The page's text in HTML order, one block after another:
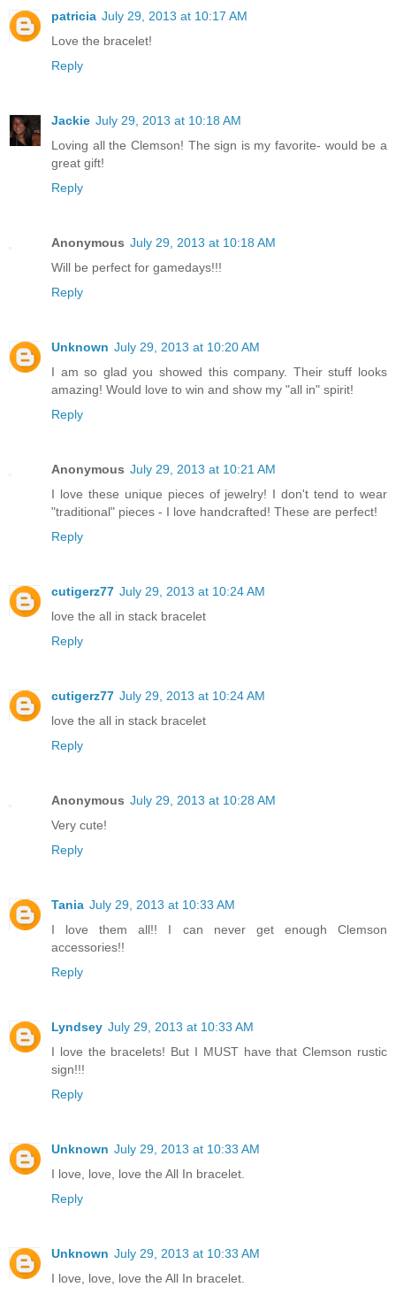
patricia July 29, 2013 at 10:17 AM
Love the bracelet!
Reply
Jackie July 29, 2013 at 10:18 AM
Loving all the Clemson! The sign is my favorite- would be a
great gift!
Reply
Anonymous July 29, 2013 at 10:18 AM
Will be perfect for gamedays!!!
Reply
Unknown July 29, 2013 at 10:20 AM
I am so glad you showed this company. Their stuff looks
amazing! Would love to win and show my "all in" spirit!
Reply
Anonymous July 29, 2013 at 10:21 AM
I love these unique pieces of jewelry! I don't tend to wear
"traditional" pieces - I love handcrafted! These are perfect!
Reply
cutigerz77 July 29, 2013 at 10:24 AM
love the all in stack bracelet
Reply
cutigerz77 July 29, 2013 at 10:24 AM
love the all in stack bracelet
Reply
Anonymous July 29, 2013 at 10:28 AM
Very cute!
Reply
Tania July 29, 2013 at 10:33 AM
I love them all!! I can never get enough Clemson
accessories!!
Reply
Lyndsey July 29, 2013 at 10:33 AM
I love the bracelets! But I MUST have that Clemson rustic
sign!!!
Reply
Unknown July 29, 2013 at 10:33 AM
I love, love, love the All In bracelet.
Reply
Unknown July 29, 2013 at 10:33 AM
I love, love, love the All In bracelet.